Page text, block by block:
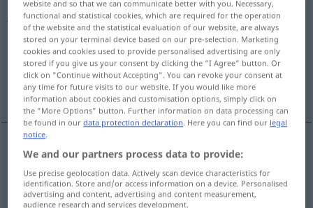
jämmerlichadj
Overview of all translations
(For more details, click/tap on the translation)
sefil, berbat, perişan, acıklı, hazin
sefil,berbat,perişan jämmerlich
acıklı,hazin jämmerlich Anblicka.
website and so that we can communicate better with you. Necessary,
functional and statistical cookies, which are required for the operation
of the website and the statistical evaluation of our website, are always
stored on your terminal device based on our pre-selection. Marketing
cookies and cookies used to provide personalised advertising are only
stored if you give us your consent by clicking the "I Agree" button. Or
click on "Continue without Accepting". You can revoke your consent at
any time for future visits to our website. If you would like more
information about cookies and customisation options, simply click on
the "More Options" button. Further information on data processing can
be found in ourdata protection declaration. Here you can find our legal
notice.
We and our partners process data to provide:
Use precise geolocation data. Actively scan device characteristics for
identification. Store and/or access information on a device. Personalised
advertising and content, advertising and content measurement,
audience research and services development.